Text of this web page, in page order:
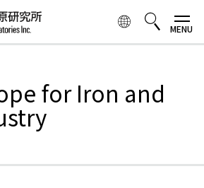
Skip to
main
for Iron and